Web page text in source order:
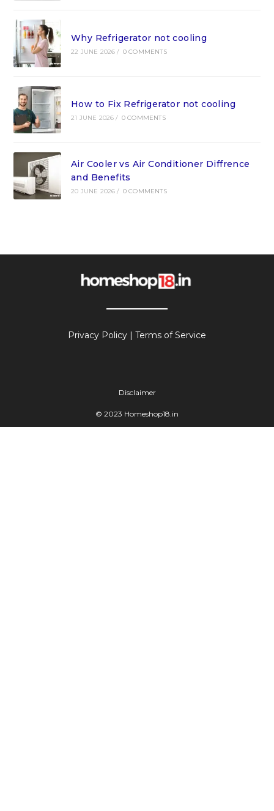
Why Refrigerator not cooling
22 JUNE 2026 / 0 COMMENTS
How to Fix Refrigerator not cooling
21 JUNE 2026 / 0 COMMENTS
Air Cooler vs Air Conditioner Diffrence
and Benefits
20 JUNE 2026 / 0 COMMENTS
Privacy Policy | Terms of Service
Disclaimer
© 2023 Homeshop18.in